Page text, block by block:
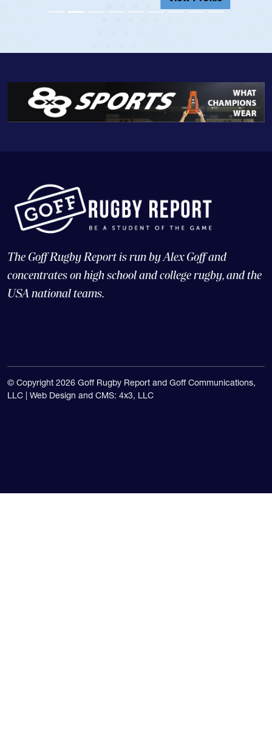
The Goff Rugby Report is run by Alex Goff and
concentrates on high school and college rugby, and the
USA national teams.
© Copyright 2026 Goff Rugby Report and Goff Communications,
LLC | Web Design and CMS: 4x3, LLC